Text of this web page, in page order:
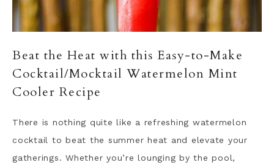
Beat the Heat with this Easy-to-Make
Cocktail/Mocktail Watermelon Mint
Cooler Recipe
There is nothing quite like a refreshing watermelon
cocktail to beat the summer heat and elevate your
gatherings. Whether you’re lounging by the pool,